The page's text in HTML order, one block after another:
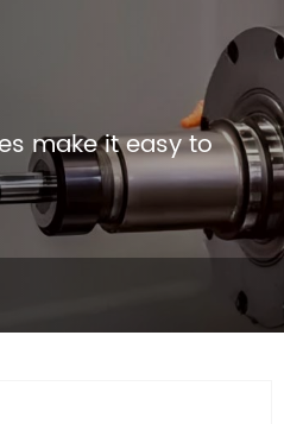
make it easy to